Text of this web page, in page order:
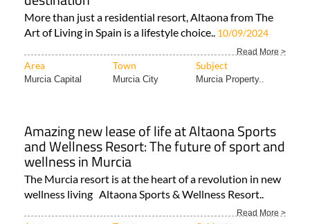
Art of Living in Spain is a lifestyle choice..
Murcia Capital Murcia City Murcia Property..
and Wellness Resort: The future of sport and
wellness in Murcia
The Murcia resort is at the heart of a revolution in new
wellness living Altaona Sports & Wellness Resort..
Area Town Subject
Murcia Capital Mosa Trajectum Estate Agents